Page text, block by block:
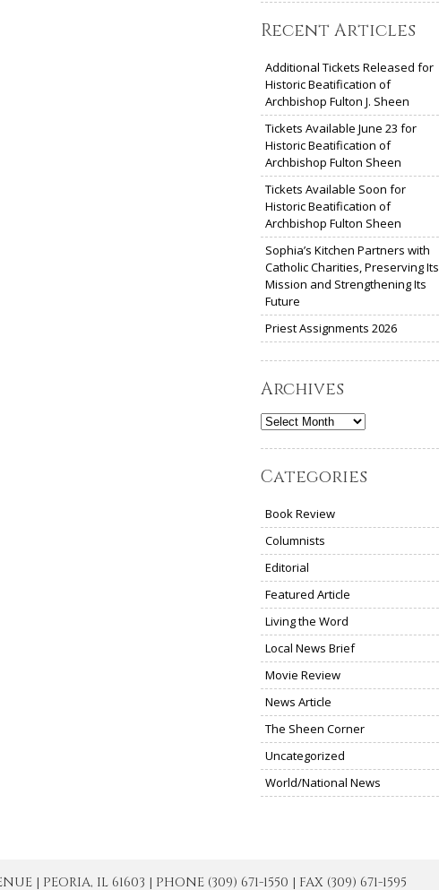
Recent Articles
Additional Tickets Released for
Historic Beatification of
Archbishop Fulton J. Sheen
Tickets Available June 23 for
Historic Beatification of
Archbishop Fulton Sheen
Tickets Available Soon for
Historic Beatification of
Archbishop Fulton Sheen
Sophia’s Kitchen Partners with
Catholic Charities, Preserving Its
Mission and Strengthening Its
Future
Priest Assignments 2026
Archives
Archives
Categories
Book Review
Columnists
Editorial
Featured Article
Living the Word
Local News Brief
Movie Review
News Article
The Sheen Corner
Uncategorized
World/National News
| PEORIA, IL 61603 | PHONE (309) 671-1550 | FAX (309) 671-1595